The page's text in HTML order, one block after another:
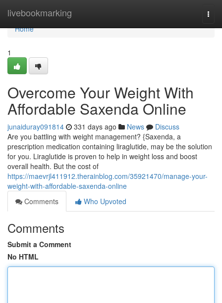
livebookmarking
Home
Home
1
Overcome Your Weight With
Affordable Saxenda Online
junaiduray091814 331 days ago News
Discuss
Are you battling with weight management? {Saxenda, a
prescription medication containing liraglutide, may be the solution
for you. Liraglutide is proven to help in weight loss and boost
overall health. But the cost of
https://maevrjl411912.therainblog.com/35921470/manage-your-
weight-with-affordable-saxenda-online
Comments
Who Upvoted
Comments
Submit a Comment
No HTML